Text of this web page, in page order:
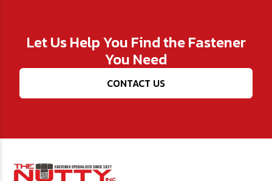
Let Us Help You Find the Fastener
You Need
CONTACT US